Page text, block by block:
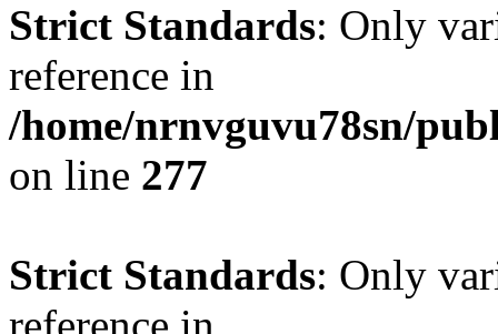
Strict Standards: Only
reference in
/home/nrnvguvu78sn/
on line 277
Strict Standards: Only